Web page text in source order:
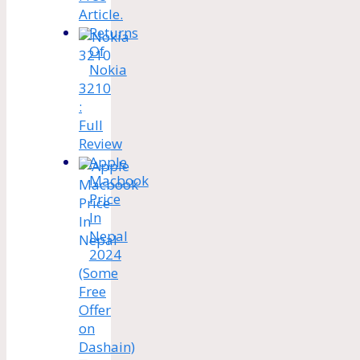
Article.
Returns
Of
Nokia
3210
:
Full
Review
Apple
Macbook
Price
In
Nepal
2024
(Some
Free
Offer
on
Dashain)